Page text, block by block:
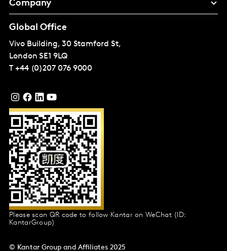
Company
Global Office
Vivo Building, 30 Stamford St,
London SE1 9LQ
T +44 (0)207 076 9000
Please scan QR code to follow Kantar on WeChat (ID:
KantarGroup)
© Kantar Group and Affiliates 2025